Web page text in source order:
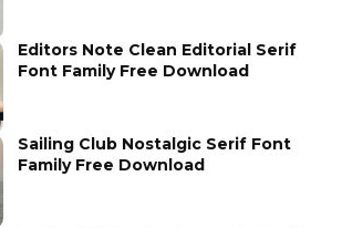
Editors Note Clean Editorial Serif
Font Family Free Download
Sailing Club Nostalgic Serif Font
Family Free Download